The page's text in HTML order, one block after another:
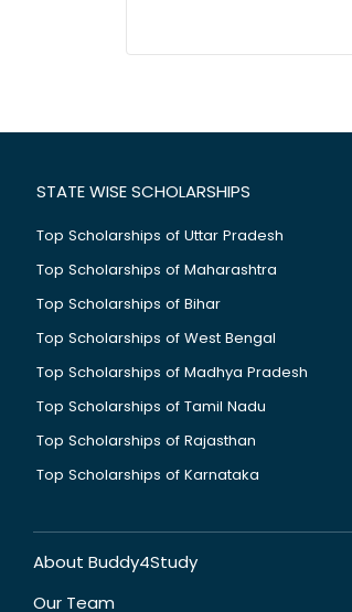
STATE WISE SCHOLARSHIPS
Top Scholarships of Uttar Pradesh
Top Scholarships of Maharashtra
Top Scholarships of Bihar
Top Scholarships of West Bengal
Top Scholarships of Madhya Pradesh
Top Scholarships of Tamil Nadu
Top Scholarships of Rajasthan
Top Scholarships of Karnataka
About Buddy4Study
Our Team